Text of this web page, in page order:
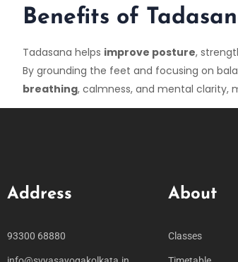
Benefits of
Tadasana helps improve posture,
By grounding the feet and focusing on
breathing, calmness, and mental clarity,
Address
93300 68880
About
Classes